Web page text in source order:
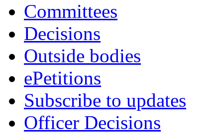
Committees
Decisions
Outside bodies
ePetitions
Subscribe to updates
Officer Decisions